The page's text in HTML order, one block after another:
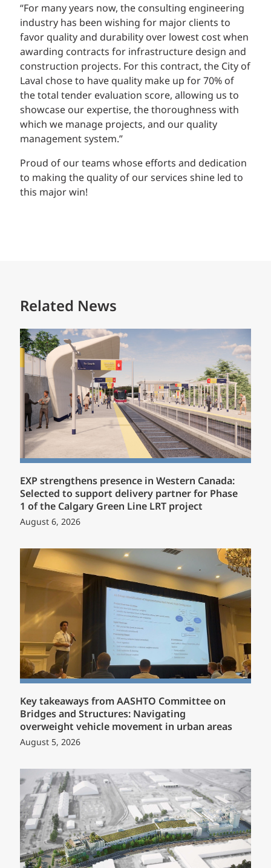
“For many years now, the consulting engineering
industry has been wishing for major clients to
favor quality and durability over lowest cost when
awarding contracts for infrastructure design and
construction projects. For this contract, the City of
Laval chose to have quality make up for 70% of
the total tender evaluation score, allowing us to
showcase our expertise, the thoroughness with
which we manage projects, and our quality
management system.”
Proud of our teams whose efforts and dedication
to making the quality of our services shine led to
this major win!
Related News
EXP strengthens presence in Western Canada:
Selected to support delivery partner for Phase
1 of the Calgary Green Line LRT project
August 6, 2026
Key takeaways from AASHTO Committee on
Bridges and Structures: Navigating
overweight vehicle movement in urban areas
August 5, 2026